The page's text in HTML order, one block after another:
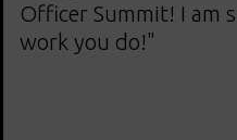
Officer Summit! I am
work you do!"